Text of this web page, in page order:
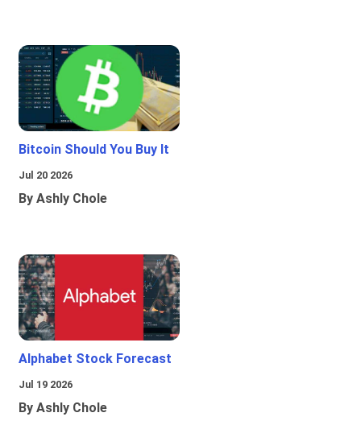
Bitcoin Should You Buy It
Jul 20 2026
By Ashly Chole
Alphabet Stock Forecast
Jul 19 2026
By Ashly Chole